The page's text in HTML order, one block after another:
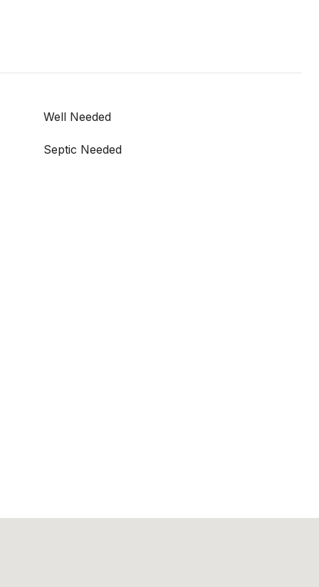
Well Needed
Septic Needed